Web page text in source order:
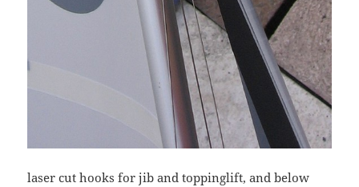
laser cut hooks for jib and toppinglift, and below